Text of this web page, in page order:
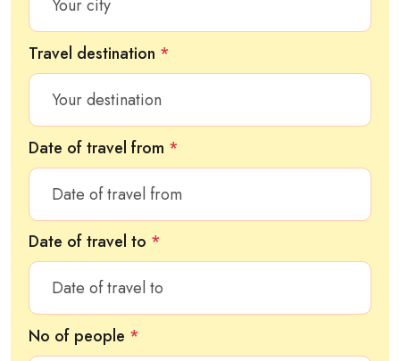
Travel destination *
Date of travel from *
Date of travel to *
No of people *